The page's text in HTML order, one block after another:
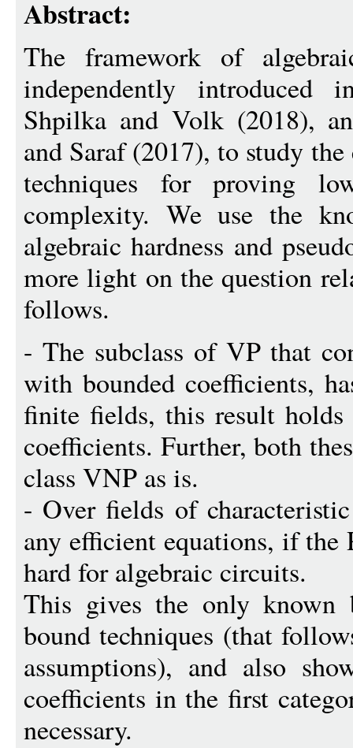
Abstract:
The framework of
independently
Shpilka and Volk (2018),
and Saraf (2017), to study
techniques for proving
complexity. We use the
algebraic hardness and
more light on the question
follows.
- The subclass of VP that
with bounded coefficients,
finite fields, this result
coefficients. Further, both
class VNP as is.
- Over fields of
any efficient equations, if the
hard for algebraic circuits.
This gives the only known
bound techniques (that
assumptions), and also
coefficients in the first
necessary.